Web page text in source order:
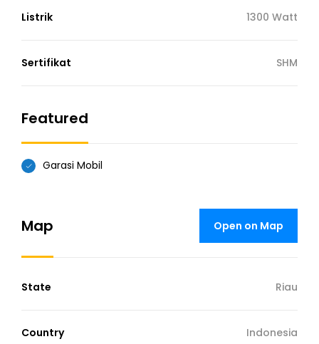
Listrik 1300 Watt
Sertifikat SHM
Featured
Garasi Mobil
Map Open on Map
State Riau
Country Indonesia